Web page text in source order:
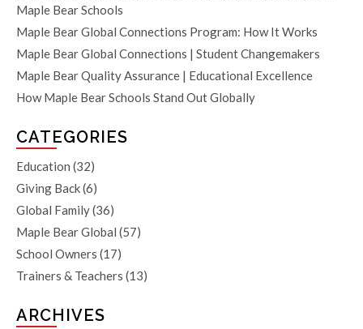
Maple Bear Schools
Maple Bear Global Connections Program: How It Works
Maple Bear Global Connections | Student Changemakers
Maple Bear Quality Assurance | Educational Excellence
How Maple Bear Schools Stand Out Globally
CATEGORIES
Education (32)
Giving Back(6)
Global Family(36)
Maple Bear Global (57)
School Owners (17)
Trainers & Teachers (13)
ARCHIVES